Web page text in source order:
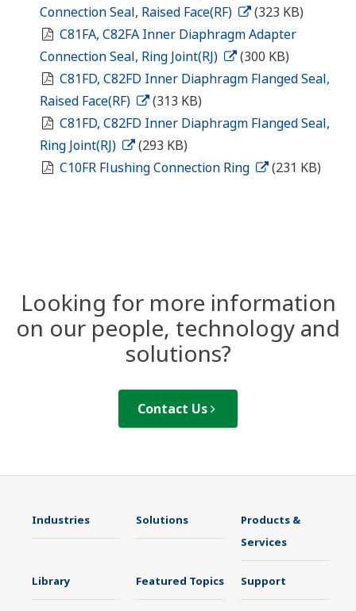
Connection Seal, Raised Face(RF)
(323 KB)
C81FA, C82FA Inner Diaphragm Adapter
Connection Seal, Ring Joint(RJ)
(300 KB)
C81FD, C82FD Inner Diaphragm Flanged Seal,
Raised Face(RF)
(313 KB)
C81FD, C82FD Inner Diaphragm Flanged Seal,
Ring Joint(RJ)
(293 KB)
C10FR Flushing Connection Ring
(231 KB)
Looking for more information
on our people, technology and
solutions?
Contact Us
Industries Solutions
Products &
Services
Library Featured Topics Support